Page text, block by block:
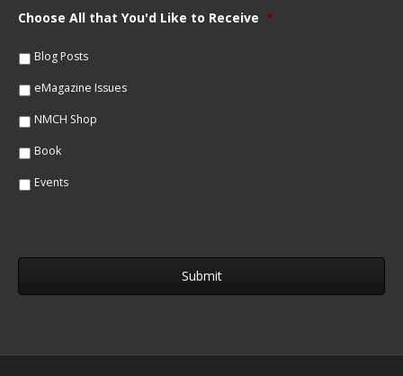
m
e
lChoose All that You'd Like to Receive *
Blog Posts
eMagazine Issues
NMCH Shop
Book
Events